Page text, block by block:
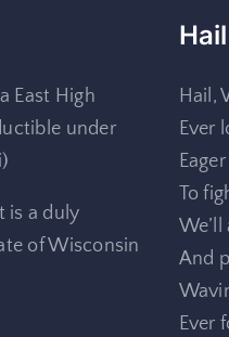
East High
under
is a duly
of Wisconsin
Hail,
Ever
To
And
Ever